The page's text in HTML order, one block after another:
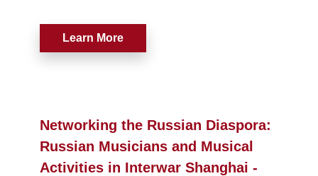
Learn More
Networking the Russian Diaspora:
Russian Musicians and Musical
Activities in Interwar Shanghai -